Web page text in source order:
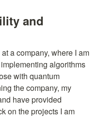
and
a company, where I am
algorithms
with quantum
the company, my
have provided
on the projects I am